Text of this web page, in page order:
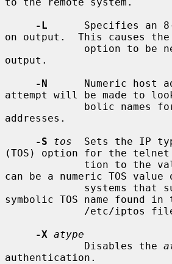
-L
Specifies an
on output.  This causes the
output.
-N
Numeric host
attempt will be made to
addresses.
-S
tos
Sets the IP
(TOS) option for the telnet
tion to the
can be a numeric TOS value
symbolic TOS name found in
-X atype
             Disables the
authentication.